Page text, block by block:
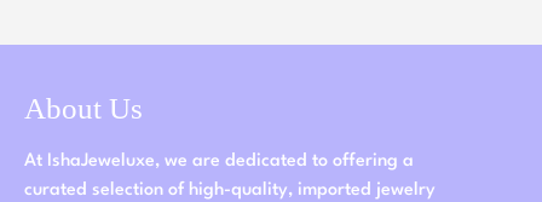
About Us
At IshaJeweluxe, we are dedicated to offering a
curated selection of high-quality, imported jewelry